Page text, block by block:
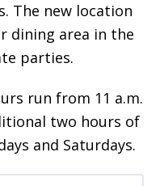
The new location
dining area in the
parties.
run from 11 a.m.
two hours of
and Saturdays.